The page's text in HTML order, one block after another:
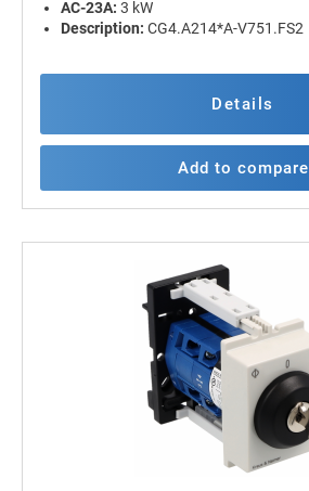
AC-23A: 3 kW
Description: CG4.A214*A-V751.FS2
Details
Add to compare